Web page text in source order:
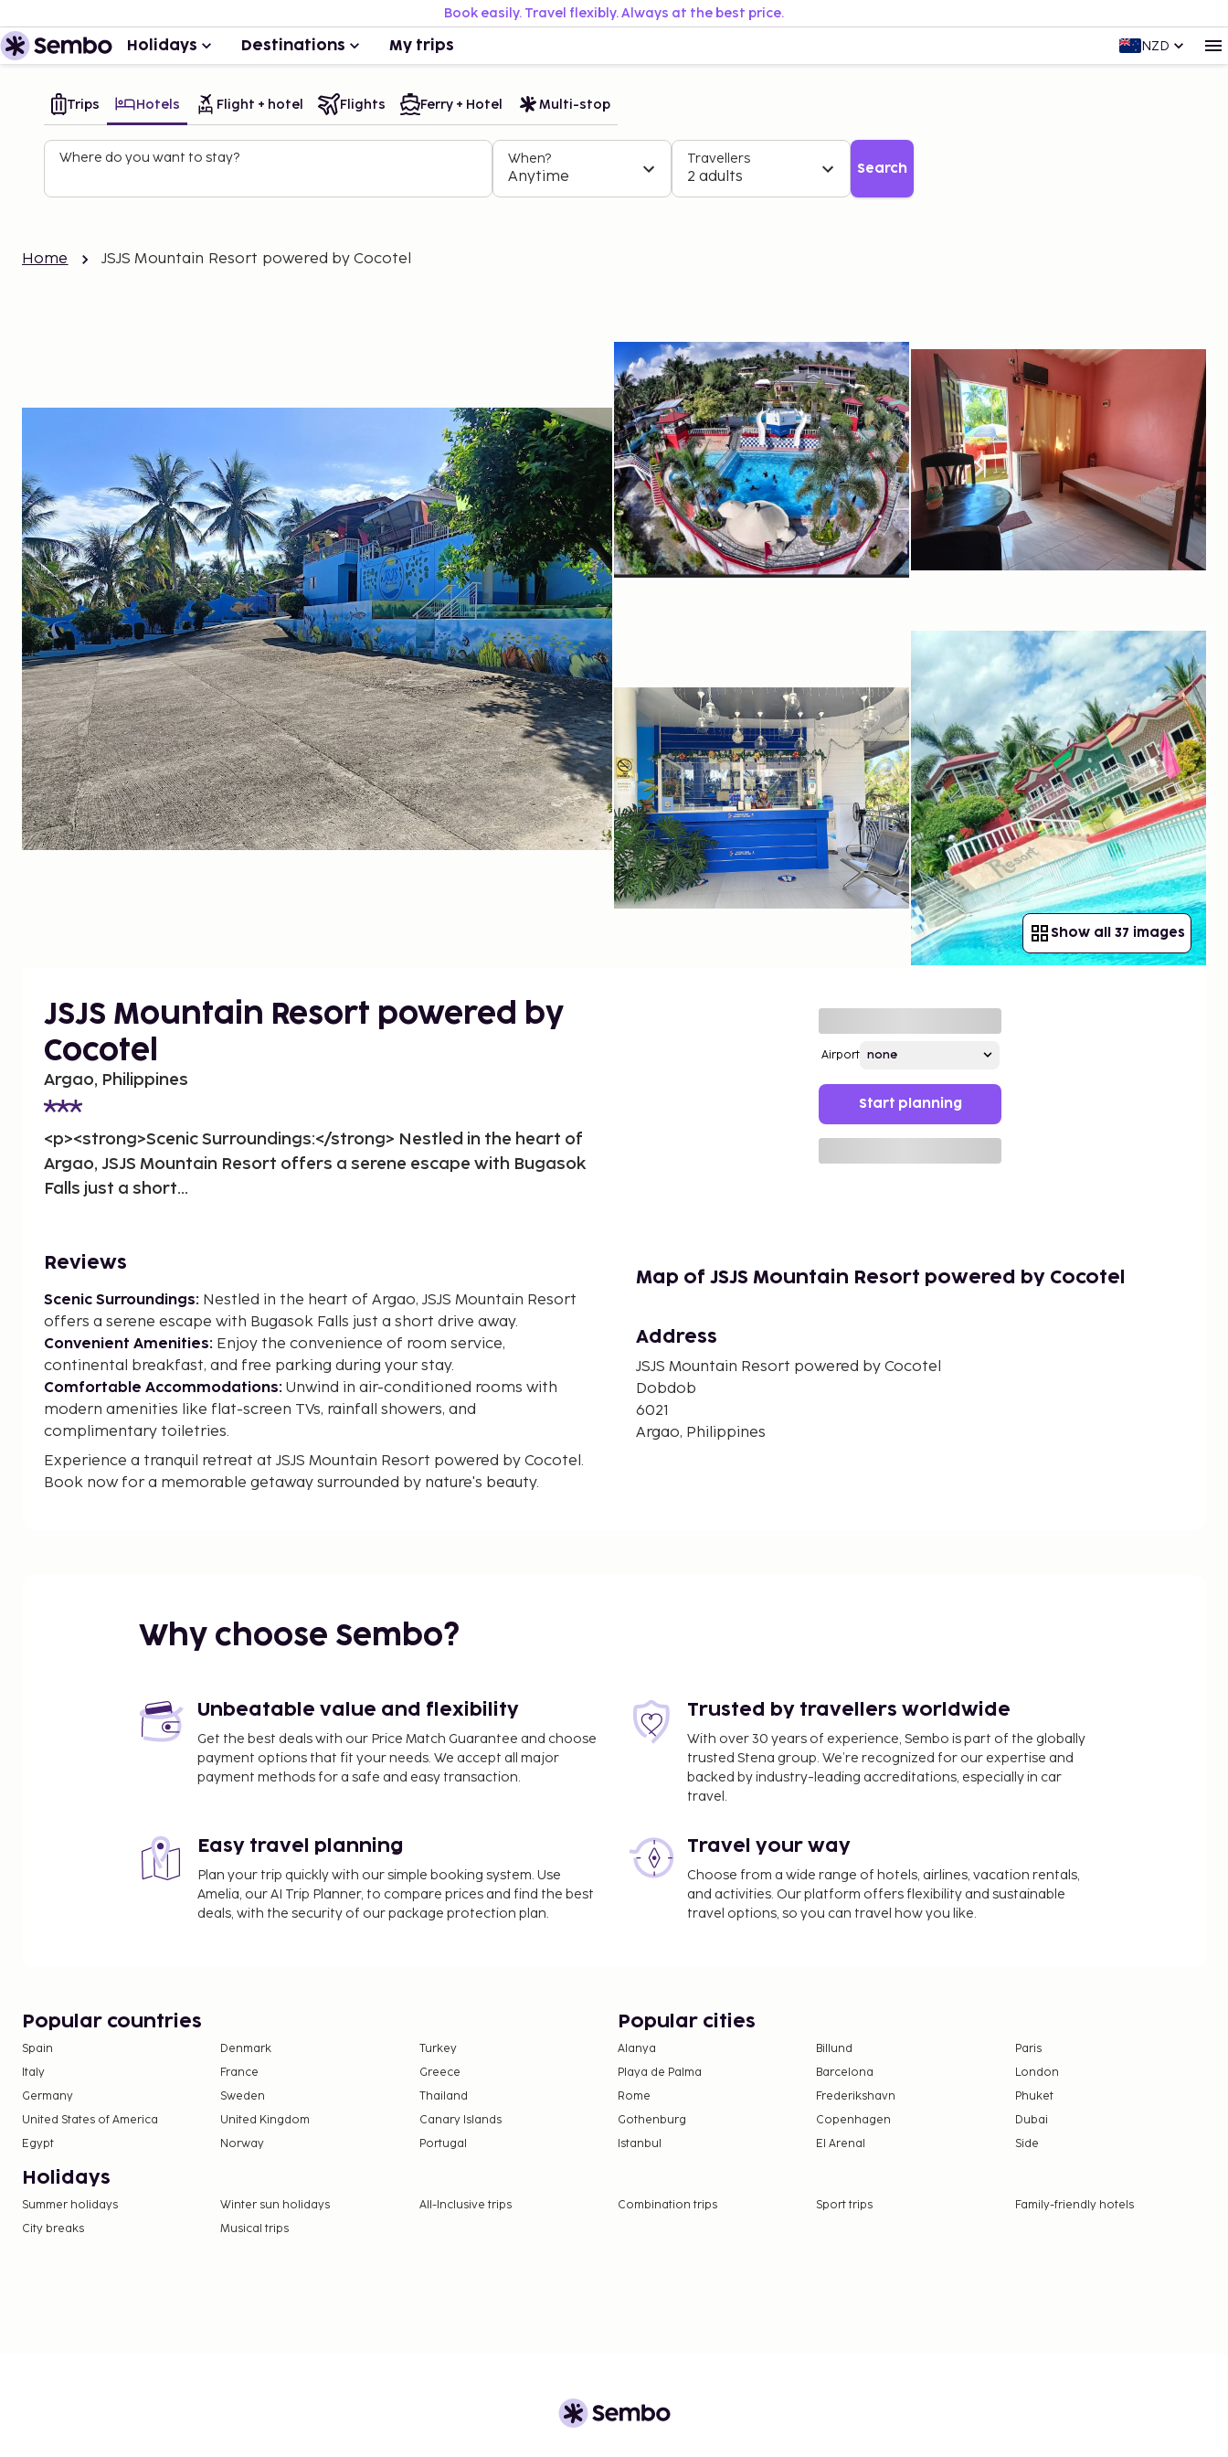
Book easily. Travel flexibly. Always at the best price.
Holidays Destinations My trips NZD
Trips Hotels Flight + hotel Flights Ferry + Hotel Multi-stop
Where do you want to stay? When?
Anytime
Travellers
2 adults Search
Home JSJS Mountain Resort powered by Cocotel
Show all 37 images
JSJS Mountain Resort powered by
Cocotel
Argao, Philippines
<p><strong>Scenic Surroundings:</strong> Nestled in the heart of
Argao, JSJS Mountain Resort offers a serene escape with Bugasok
Falls just a short...
Airport
Start planning
Reviews
Scenic Surroundings: Nestled in the heart of Argao, JSJS Mountain Resort
offers a serene escape with Bugasok Falls just a short drive away.
Convenient Amenities: Enjoy the convenience of room service,
continental breakfast, and free parking during your stay.
Comfortable Accommodations: Unwind in air-conditioned rooms with
modern amenities like flat-screen TVs, rainfall showers, and
complimentary toiletries.
Experience a tranquil retreat at JSJS Mountain Resort powered by Cocotel.
Book now for a memorable getaway surrounded by nature's beauty.
Map of JSJS Mountain Resort powered by Cocotel
Address
JSJS Mountain Resort powered by Cocotel
Dobdob
6021
Argao, Philippines
Why choose Sembo?
Unbeatable value and flexibility
Get the best deals with our Price Match Guarantee and choose
payment options that fit your needs. We accept all major
payment methods for a safe and easy transaction.
Trusted by travellers worldwide
With over 30 years of experience, Sembo is part of the globally
trusted Stena group. We’re recognized for our expertise and
backed by industry-leading accreditations, especially in car
travel.
Easy travel planning
Plan your trip quickly with our simple booking system. Use
Amelia, our AI Trip Planner, to compare prices and find the best
deals, with the security of our package protection plan.
Travel your way
Choose from a wide range of hotels, airlines, vacation rentals,
and activities. Our platform offers flexibility and sustainable
travel options, so you can travel how you like.
Popular countries
Spain Denmark
Turkey
Italy
France
Greece
Germany
Sweden
Thailand
United States of America
United Kingdom
Canary Islands
Egypt
Norway Portugal
Popular cities
Alanya Billund
Paris
Playa de Palma
Barcelona
London
Rome
Frederikshavn
Phuket
Gothenburg
Copenhagen
Dubai
Istanbul
El Arenal Side
Holidays
Summer holidays Winter sun holidays All-Inclusive trips Combination trips Sport trips
Family-friendly hotels
City breaks
Musical trips